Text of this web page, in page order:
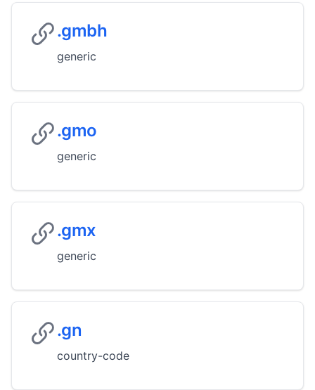
.gmbh
generic
.gmo
generic
.gmx
generic
.gn
country-code